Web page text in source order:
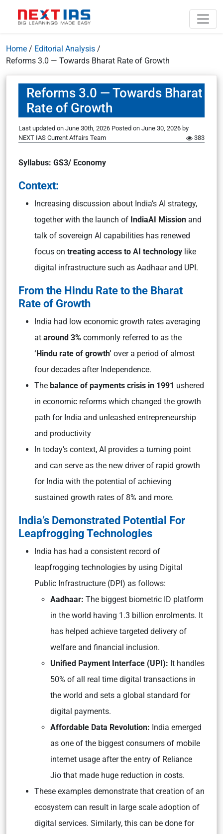
Home / Editorial Analysis /
Reforms 3.0 — Towards Bharat Rate of Growth
Reforms 3.0 — Towards Bharat
Rate of Growth
Last updated on June 30th, 2026 Posted on June 30, 2026 by
NEXT IAS Current Affairs Team
383
Syllabus: GS3/ Economy
Context:
Increasing discussion about India’s AI strategy,
together with the launch of IndiaAI Mission and
talk of sovereign AI capabilities has renewed
focus on treating access to AI technology like
digital infrastructure such as Aadhaar and UPI.
From the Hindu Rate to the Bharat
Rate of Growth
India had low economic growth rates averaging
at around 3% commonly referred to as the
‘Hindu rate of growth’ over a period of almost
four decades after Independence.
The balance of payments crisis in 1991 ushered
in economic reforms which changed the growth
path for India and unleashed entrepreneurship
and productivity
In today’s context, AI provides a turning point
and can serve as the new driver of rapid growth
for India with the potential of achieving
sustained growth rates of 8% and more.
India’s Demonstrated Potential For
Leapfrogging Technologies
India has had a consistent record of
leapfrogging technologies by using Digital
Public Infrastructure (DPI) as follows:
Aadhaar: The biggest biometric ID platform
in the world having 1.3 billion enrolments. It
has helped achieve targeted delivery of
welfare and financial inclusion.
Unified Payment Interface (UPI): It handles
50% of all real time digital transactions in
the world and sets a global standard for
digital payments.
Affordable Data Revolution: India emerged
as one of the biggest consumers of mobile
internet usage after the entry of Reliance
Jio that made huge reduction in costs.
These examples demonstrate that creation of an
ecosystem can result in large scale adoption of
digital services. Similarly, this can be done for